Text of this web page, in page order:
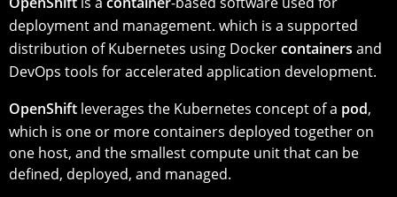
deployment and management. which is a supported
distribution of Kubernetes using Dockercontainers and
DevOps tools for accelerated application development.
OpenShift leverages the Kubernetes concept of a pod,
which is one or more containers deployed together on
one host, and the smallest compute unit that can be
defined, deployed, and managed.